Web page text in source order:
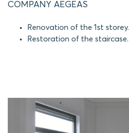
COMPANY AEGEAS
Renovation of the 1st storey.
Restoration of the staircase.